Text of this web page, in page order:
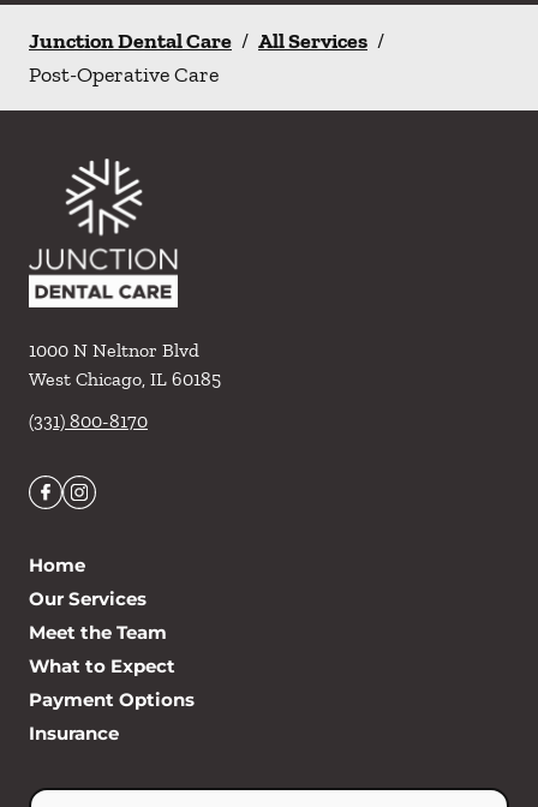
Junction Dental Care / All Services /
Post-Operative Care
1000 N Neltnor Blvd
West Chicago, IL 60185
(331) 800-8170
Home
Our Services
Meet the Team
What to Expect
Payment Options
Insurance